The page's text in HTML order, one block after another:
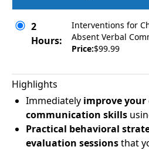
2
Hours:
Interventions for
Absent Verbal
Price:$99.99
Highlights
Immediately improve
communication skills
Practical behavioral
evaluation sessionsthat